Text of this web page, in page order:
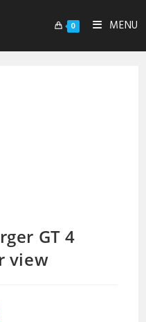
0 MENU
GT 4
view